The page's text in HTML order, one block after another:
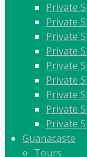
Private
Private
Private
Private
Private
Private
Private
Private
Private
Guanacaste
Tours